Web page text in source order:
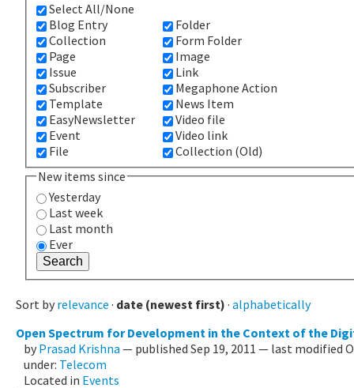
Select All/None
Blog Entry
Collection
Page
Issue
Subscriber
Template
EasyNewsletter
Event
File
Folder
Form Folder
Image
Link
Megaphone Action
News Item
Video file
Video link
Collection (Old)
New items since
Yesterday
Last week
Last month
Ever
Sort by relevance · date (newest first) · alphabetically
Open Spectrum for Development in the Context of the
by Prasad Krishna — published Sep 19, 2011 — last modified
under: Telecom
Located in Events